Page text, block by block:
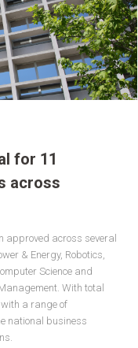
for 11
across
approved across several
& Energy, Robotics,
Science and
With total
a range of
national business